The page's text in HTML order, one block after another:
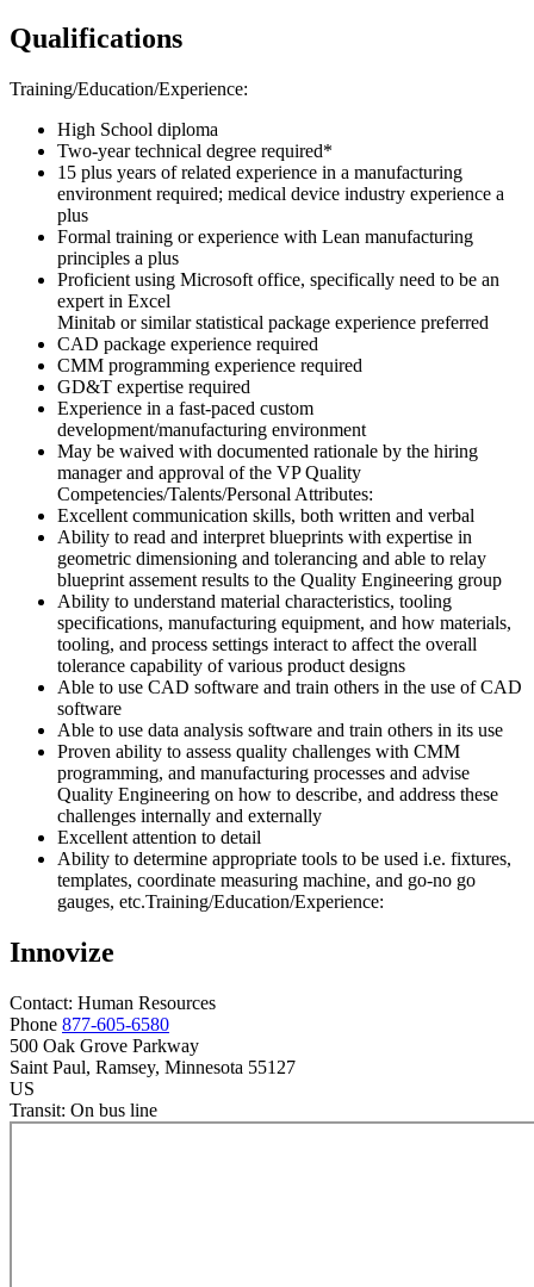
Qualifications
Training/Education/Experience:
High School diploma
Two-year technical degree required*
15 plus years of related experience in a manufacturing
environment required; medical device industry experience a
plus
Formal training or experience with Lean manufacturing
principles a plus
Proficient using Microsoft office, specifically need to be an
expert in Excel
Minitab or similar statistical package experience preferred
CAD package experience required
CMM programming experience required
GD&T expertise required
Experience in a fast-paced custom
development/manufacturing environment
May be waived with documented rationale by the hiring
manager and approval of the VP Quality
Competencies/Talents/Personal Attributes:
Excellent communication skills, both written and verbal
Ability to read and interpret blueprints with expertise in
geometric dimensioning and tolerancing and able to relay
blueprint assement results to the Quality Engineering group
Ability to understand material characteristics, tooling
specifications, manufacturing equipment, and how materials,
tooling, and process settings interact to affect the overall
tolerance capability of various product designs
Able to use CAD software and train others in the use of CAD
software
Able to use data analysis software and train others in its use
Proven ability to assess quality challenges with CMM
programming, and manufacturing processes and advise
Quality Engineering on how to describe, and address these
challenges internally and externally
Excellent attention to detail
Ability to determine appropriate tools to be used i.e. fixtures,
templates, coordinate measuring machine, and go-no go
gauges, etc.Training/Education/Experience:
Innovize
Contact: Human Resources
Phone 877-605-6580
500 Oak Grove Parkway
Saint Paul, Ramsey, Minnesota 55127
US
Transit: On bus line